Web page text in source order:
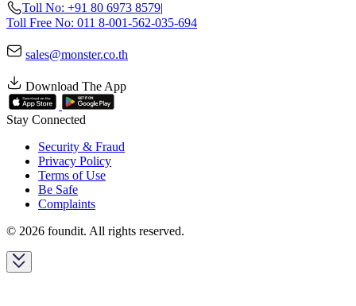
Toll No: +91 80 6973 8579|
Toll Free No: 011 8-001-562-035-694
sales@monster.co.th
Download The App
Stay Connected
Security & Fraud
Privacy Policy
Terms of Use
Be Safe
Complaints
© 2026 foundit. All rights reserved.